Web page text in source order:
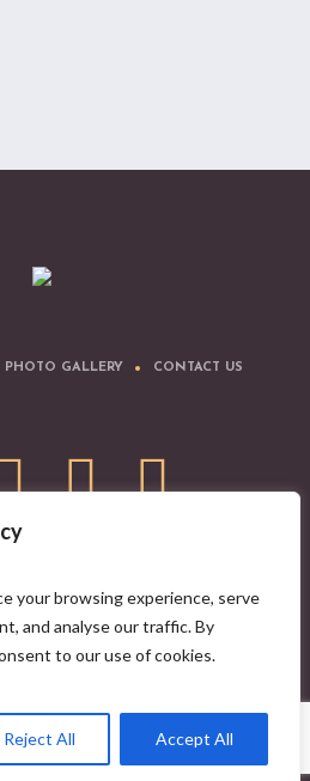
your browsing experience, serve
and analyse our traffic. By
to our use of cookies.
Reject All Accept All
PHOTO GALLERY CONTACT US